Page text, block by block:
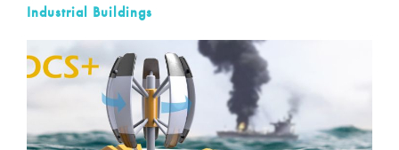
Industrial Buildings